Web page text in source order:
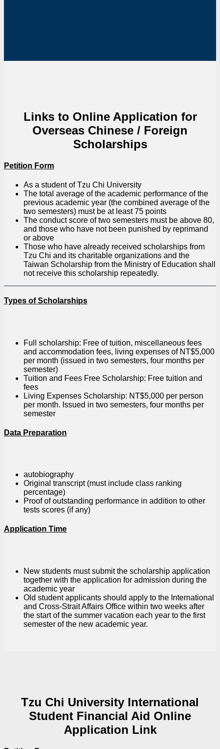
Links to Online Application for
Overseas Chinese / Foreign
Scholarships
Petition Form
As a student of Tzu Chi University
The total average of the academic performance of the
previous academic year (the combined average of the
two semesters) must be at least 75 points
The conduct score of two semesters must be above 80,
and those who have not been punished by reprimand
or above
Those who have already received scholarships from
Tzu Chi and its charitable organizations and the
Taiwan Scholarship from the Ministry of Education shall
not receive this scholarship repeatedly.
Types of Scholarships
Full scholarship: Free of tuition, miscellaneous fees
and accommodation fees, living expenses of NT$5,000
per month (issued in two semesters, four months per
semester)
Tuition and Fees Free Scholarship: Free tuition and
fees
Living Expenses Scholarship: NT$5,000 per person
per month. Issued in two semesters, four months per
semester
Data Preparation
autobiography
Original transcript (must include class ranking
percentage)
Proof of outstanding performance in addition to other
tests scores (if any)
Application Time
New students must submit the scholarship application
together with the application for admission during the
academic year
Old student applicants should apply to the International
and Cross-Strait Affairs Office within two weeks after
the start of the summer vacation each year to the first
semester of the new academic year.
Tzu Chi University International
Student Financial Aid Online
Application Link